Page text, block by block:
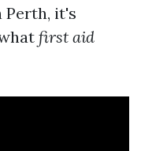
Perth, it's
first aid